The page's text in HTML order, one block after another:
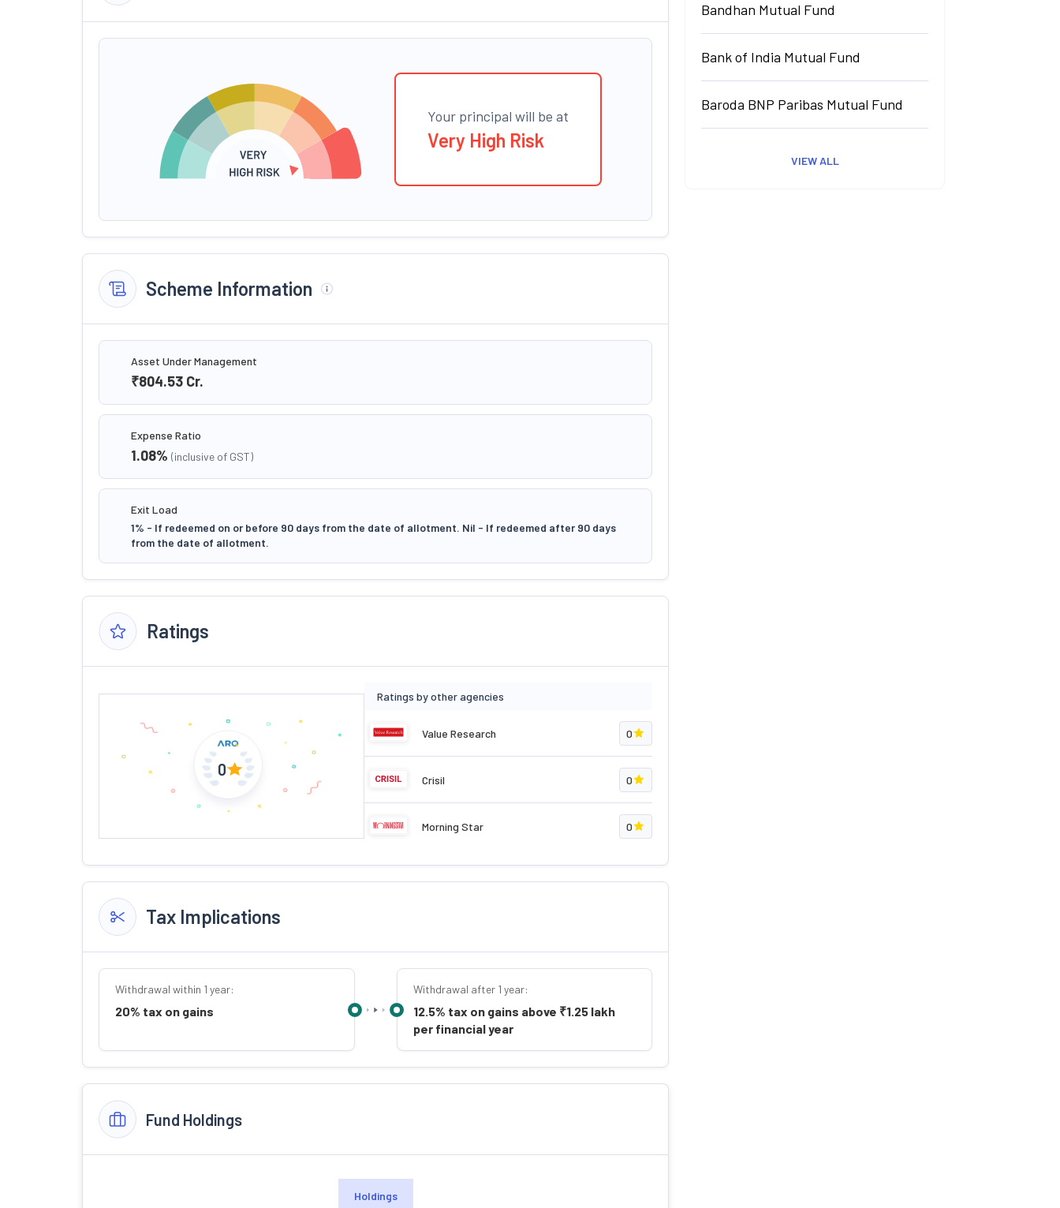
Your principal will be at
Very High Risk
Scheme Information
Asset Under Management
₹804.53 Cr.
Expense Ratio
1.08% (inclusive of GST)
Exit Load
1% - If redeemed on or before 90 days from the date of allotment. Nil - If redeemed after 90 days
from the date of allotment.
Ratings
0
Ratings by other agencies
Value Research 0
Crisil 0
Morning Star 0
Tax Implications
Withdrawal within 1 year:
20% tax on gains
Withdrawal after 1 year:
12.5% tax on gains above ₹1.25 lakh
per financial year
Fund Holdings
Holdings
Bandhan Mutual Fund
Bank of India Mutual Fund
Baroda BNP Paribas Mutual Fund
VIEW ALL